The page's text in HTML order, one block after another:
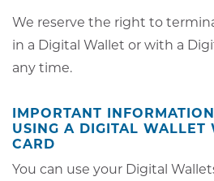
We reserve the right to
in a Digital Wallet or with a
any time.
IMPORTANT
USING A DIGITAL WALLET
CARD
You can use your Digital